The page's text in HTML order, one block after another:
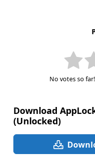
No votes so
Download
(Unlocked)